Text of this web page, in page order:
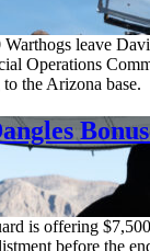
leave
Operations
the Arizona base.
is offering
before the